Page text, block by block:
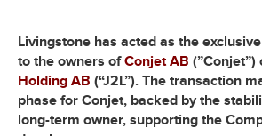
Livingstone has acted as the
to the owners ofConjet AB
Holding AB (“J2L”). The transaction
phase for Conjet, backed by the
long-term owner, supporting the